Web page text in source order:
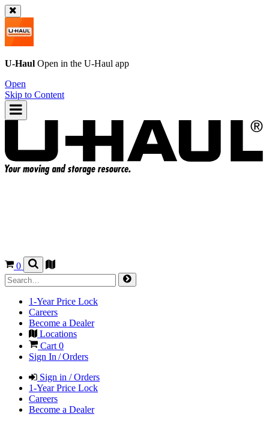
U-Haul Open in the U-Haul app
Open
Skip to Content
0
1-Year Price Lock
Careers
Become a Dealer
Locations
Cart 0
Sign In / Orders
Sign in / Orders
1-Year Price Lock
Careers
Become a Dealer